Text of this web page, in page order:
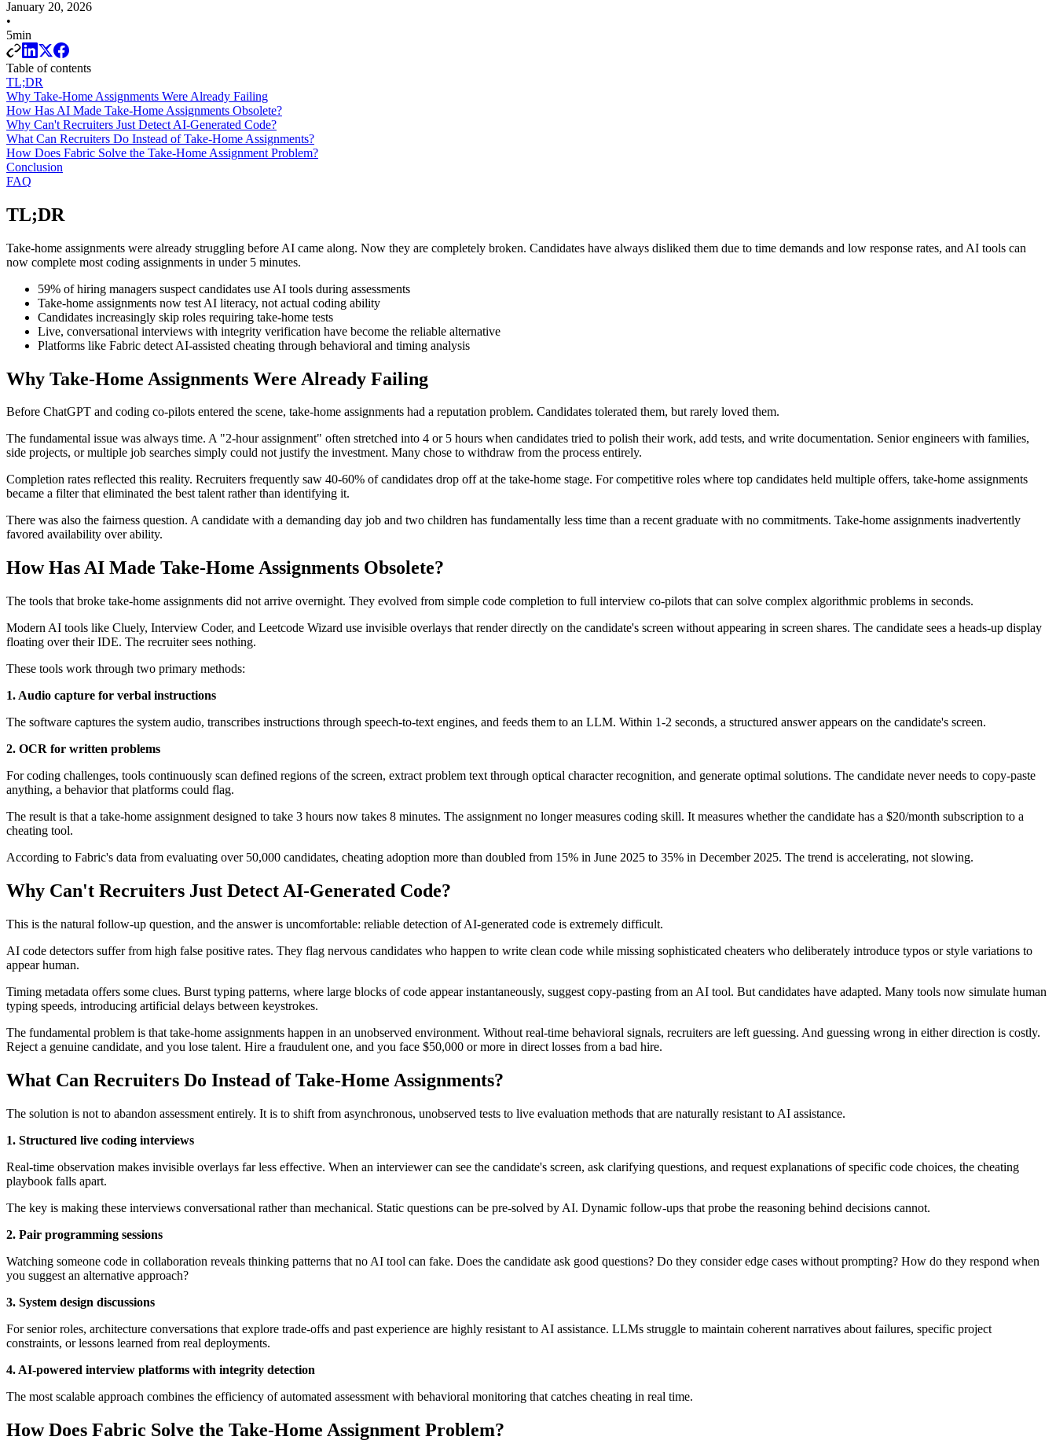
January 20, 2026
•
5min
Table of contents
TL;DR
Why Take-Home Assignments Were Already Failing
How Has AI Made Take-Home Assignments Obsolete?
Why Can't Recruiters Just Detect AI-Generated Code?
What Can Recruiters Do Instead of Take-Home Assignments?
How Does Fabric Solve the Take-Home Assignment Problem?
Conclusion
FAQ
TL;DR
Take-home assignments were already struggling before AI came along. Now they are completely broken. Candidates have always disliked them due to time demands and low response rates, and AI tools can
now complete most coding assignments in under 5 minutes.
59% of hiring managers suspect candidates use AI tools during assessments
Take-home assignments now test AI literacy, not actual coding ability
Candidates increasingly skip roles requiring take-home tests
Live, conversational interviews with integrity verification have become the reliable alternative
Platforms like Fabric detect AI-assisted cheating through behavioral and timing analysis
Why Take-Home Assignments Were Already Failing
Before ChatGPT and coding co-pilots entered the scene, take-home assignments had a reputation problem. Candidates tolerated them, but rarely loved them.
The fundamental issue was always time. A "2-hour assignment" often stretched into 4 or 5 hours when candidates tried to polish their work, add tests, and write documentation. Senior engineers with families,
side projects, or multiple job searches simply could not justify the investment. Many chose to withdraw from the process entirely.
Completion rates reflected this reality. Recruiters frequently saw 40-60% of candidates drop off at the take-home stage. For competitive roles where top candidates held multiple offers, take-home assignments
became a filter that eliminated the best talent rather than identifying it.
There was also the fairness question. A candidate with a demanding day job and two children has fundamentally less time than a recent graduate with no commitments. Take-home assignments inadvertently
favored availability over ability.
How Has AI Made Take-Home Assignments Obsolete?
The tools that broke take-home assignments did not arrive overnight. They evolved from simple code completion to full interview co-pilots that can solve complex algorithmic problems in seconds.
Modern AI tools like Cluely, Interview Coder, and Leetcode Wizard use invisible overlays that render directly on the candidate's screen without appearing in screen shares. The candidate sees a heads-up display
floating over their IDE. The recruiter sees nothing.
These tools work through two primary methods:
1. Audio capture for verbal instructions
The software captures the system audio, transcribes instructions through speech-to-text engines, and feeds them to an LLM. Within 1-2 seconds, a structured answer appears on the candidate's screen.
2. OCR for written problems
For coding challenges, tools continuously scan defined regions of the screen, extract problem text through optical character recognition, and generate optimal solutions. The candidate never needs to copy-paste
anything, a behavior that platforms could flag.
The result is that a take-home assignment designed to take 3 hours now takes 8 minutes. The assignment no longer measures coding skill. It measures whether the candidate has a $20/month subscription to a
cheating tool.
According to Fabric's data from evaluating over 50,000 candidates, cheating adoption more than doubled from 15% in June 2025 to 35% in December 2025. The trend is accelerating, not slowing.
Why Can't Recruiters Just Detect AI-Generated Code?
This is the natural follow-up question, and the answer is uncomfortable: reliable detection of AI-generated code is extremely difficult.
AI code detectors suffer from high false positive rates. They flag nervous candidates who happen to write clean code while missing sophisticated cheaters who deliberately introduce typos or style variations to
appear human.
Timing metadata offers some clues. Burst typing patterns, where large blocks of code appear instantaneously, suggest copy-pasting from an AI tool. But candidates have adapted. Many tools now simulate human
typing speeds, introducing artificial delays between keystrokes.
The fundamental problem is that take-home assignments happen in an unobserved environment. Without real-time behavioral signals, recruiters are left guessing. And guessing wrong in either direction is costly.
Reject a genuine candidate, and you lose talent. Hire a fraudulent one, and you face $50,000 or more in direct losses from a bad hire.
What Can Recruiters Do Instead of Take-Home Assignments?
The solution is not to abandon assessment entirely. It is to shift from asynchronous, unobserved tests to live evaluation methods that are naturally resistant to AI assistance.
1. Structured live coding interviews
Real-time observation makes invisible overlays far less effective. When an interviewer can see the candidate's screen, ask clarifying questions, and request explanations of specific code choices, the cheating
playbook falls apart.
The key is making these interviews conversational rather than mechanical. Static questions can be pre-solved by AI. Dynamic follow-ups that probe the reasoning behind decisions cannot.
2. Pair programming sessions
Watching someone code in collaboration reveals thinking patterns that no AI tool can fake. Does the candidate ask good questions? Do they consider edge cases without prompting? How do they respond when
you suggest an alternative approach?
3. System design discussions
For senior roles, architecture conversations that explore trade-offs and past experience are highly resistant to AI assistance. LLMs struggle to maintain coherent narratives about failures, specific project
constraints, or lessons learned from real deployments.
4. AI-powered interview platforms with integrity detection
The most scalable approach combines the efficiency of automated assessment with behavioral monitoring that catches cheating in real time.
How Does Fabric Solve the Take-Home Assignment Problem?